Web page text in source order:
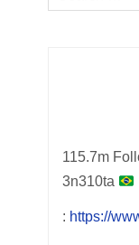
for:
115.7m
3n310ta
: https://